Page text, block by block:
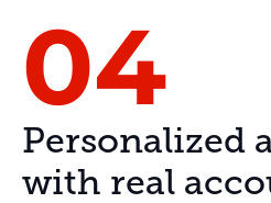
04
Personalized
with real